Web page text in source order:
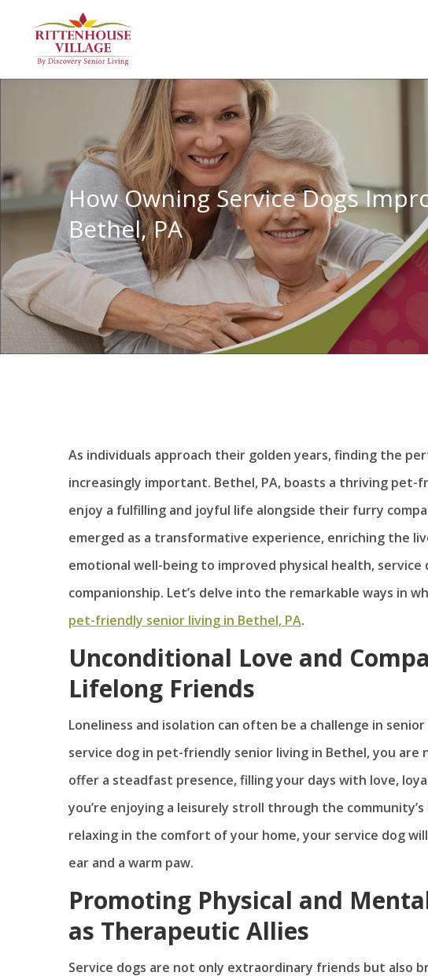
How Owning Service Dogs
Bethel, PA
As individuals approach their golden years, finding the
increasingly important. Bethel, PA, boasts a thriving pet-
enjoy a fulfilling and joyful life alongside their furry
emerged as a transformative experience, enriching the
emotional well-being to improved physical health,
companionship. Let’s delve into the remarkable ways in
pet-friendly senior living in Bethel, PA.
Unconditional Love and
Lifelong Friends
Loneliness and isolation can often be a challenge in
service dog in pet-friendly senior living in Bethel, you are
offer a steadfast presence, filling your days with love,
you’re enjoying a leisurely stroll through the
relaxing in the comfort of your home, your service dog
ear and a warm paw.
Promoting Physical and
as Therapeutic Allies
Service dogs are not only extraordinary friends but also